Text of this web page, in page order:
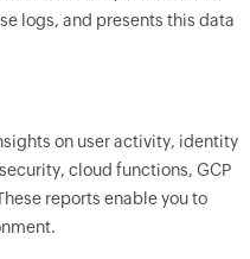
logs, and presents this data
on user activity, identity
cloud functions, GCP
reports enable you to